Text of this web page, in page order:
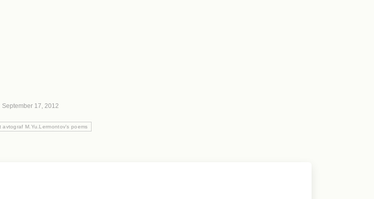
September 17, 2012
avtograf M.Yu.Lermontov's poems